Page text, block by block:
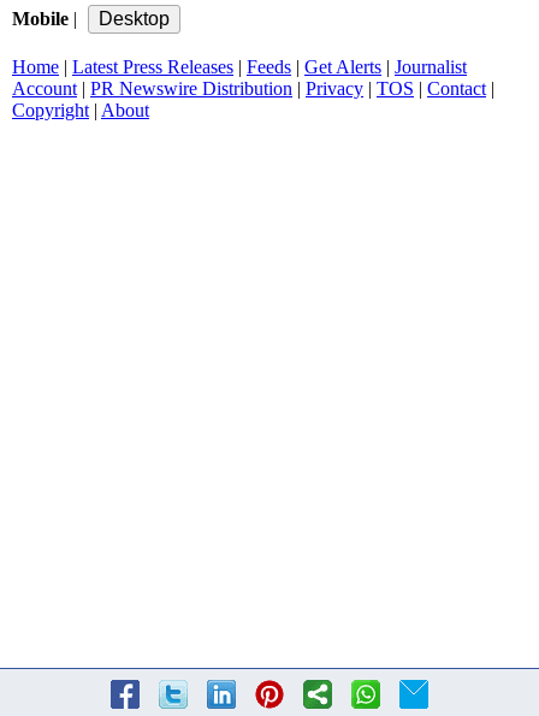
Mobile
Home Latest Press Releases Feeds Get Alerts
Journalist
Account| PR Newswire Distribution Privacy TOS Contact|
Copyright| About